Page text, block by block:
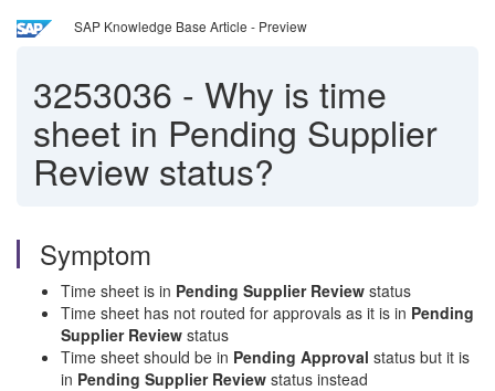
SAP Knowledge Base Article - Preview
3253036 - Why is time
sheet in Pending Supplier
Review status?
Symptom
Time sheet is in Pending Supplier Review status
Time sheet has not routed for approvals as it is in Pending
Supplier Review status
Time sheet should be in Pending Approval status but it is
in Pending Supplier Review status instead